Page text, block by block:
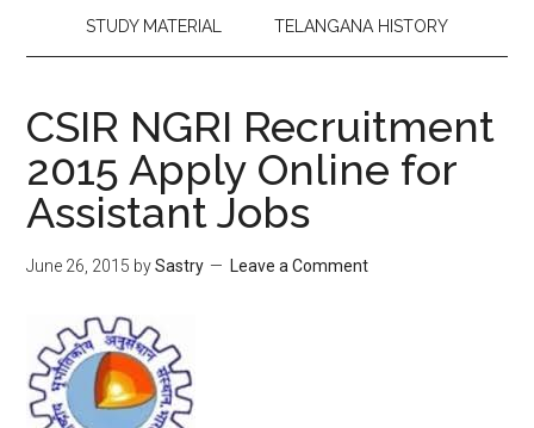
STUDY MATERIAL TELANGANA HISTORY
CSIR NGRI Recruitment
2015 Apply Online for
Assistant Jobs
June 26, 2015 bySastry Leave a Comment